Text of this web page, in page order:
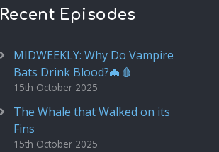
Recent Episodes
MIDWEEKLY: Why Do Vampire
Bats Drink Blood?🦇🩸
15th October 2025
The Whale that Walked on its
Fins
15th October 2025